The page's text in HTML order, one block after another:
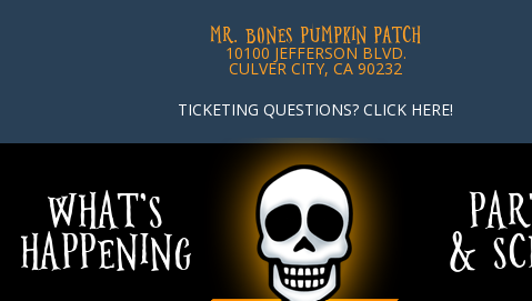
MR. BONES PUMPKIN PATCH
10100 JEFFERSON BLVD.
CULVER CITY, CA 90232
TICKETING QUESTIONS? CLICK HERE!
WHAT’S
HAPPENING &